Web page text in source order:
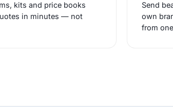
kits and price books
in minutes — not
Send
own
from